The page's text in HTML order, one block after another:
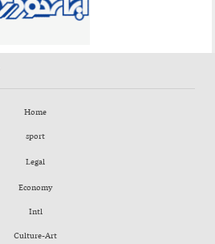
Home
sport
Legal
Economy
Intl
Culture-Art